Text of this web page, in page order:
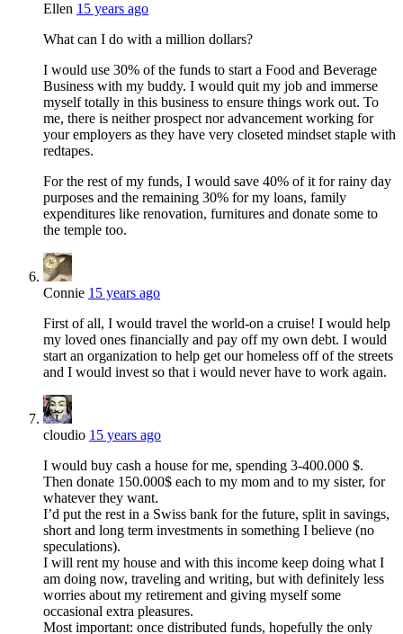
Ellen 15 years ago
What can I do with a million dollars?
I would use 30% of the funds to start a Food and Beverage
Business with my buddy. I would quit my job and immerse
myself totally in this business to ensure things work out. To
me, there is neither prospect nor advancement working for
your employers as they have very closeted mindset staple with
redtapes.
For the rest of my funds, I would save 40% of it for rainy day
purposes and the remaining 30% for my loans, family
expenditures like renovation, furnitures and donate some to
the temple too.
Connie 15 years ago
First of all, I would travel the world-on a cruise! I would help
my loved ones financially and pay off my own debt. I would
start an organization to help get our homeless off of the streets
and I would invest so that i would never have to work again.
cloudio 15 years ago
I would buy cash a house for me, spending 3-400.000 $.
Then donate 150.000$ each to my mom and to my sister, for
whatever they want.
I’d put the rest in a Swiss bank for the future, split in savings,
short and long term investments in something I believe (no
speculations).
I will rent my house and with this income keep doing what I
am doing now, traveling and writing, but with definitely less
worries about my retirement and giving myself some
occasional extra pleasures.
Most important: once distributed funds, hopefully the only